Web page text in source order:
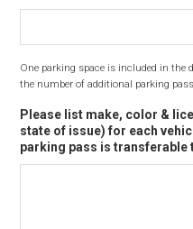
One parking space is included in the
the number of additional parking
Please list make, color &
state of issue) for each
parking pass is transferable